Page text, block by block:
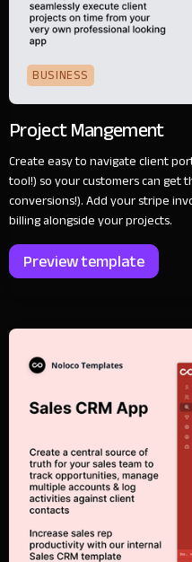
BUSINESS
Project Mangement
Create easy to navigate client
tool!) so your customers can
conversions!). Add your stripe
billing alongside your projects.
Preview template